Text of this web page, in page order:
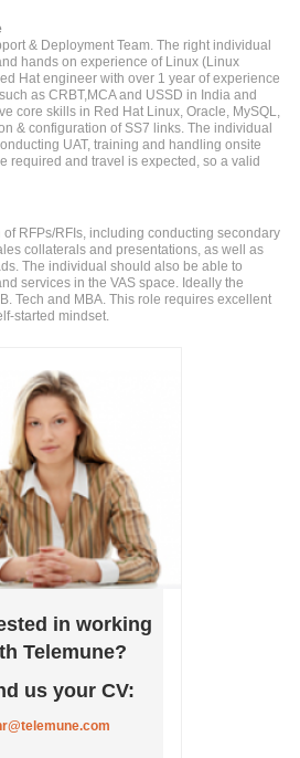
& Deployment Team. The right individual
hands on experience of Linux (Linux
Hat engineer with over 1 year of experience
as CRBT,MCA and USSD in India and
core skills in Red Hat Linux, Oracle, MySQL,
& configuration of SS7 links. The individual
UAT, training and handling onsite
required and travel is expected, so a valid
RFPs/RFIs, including conducting secondary
collaterals and presentations, as well as
The individual should also be able to
services in the VAS space. Ideally the
Tech and MBA. This role requires excellent
started mindset.
in working
Telemune?
us your CV: